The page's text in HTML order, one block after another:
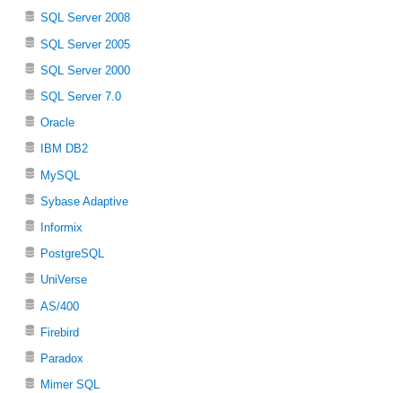
SQL Server 2008
SQL Server 2005
SQL Server 2000
SQL Server 7.0
Oracle
IBM DB2
MySQL
Sybase Adaptive
Informix
PostgreSQL
UniVerse
AS/400
Firebird
Paradox
Mimer SQL